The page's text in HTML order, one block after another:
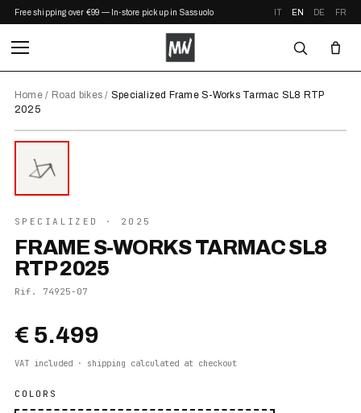
Free shipping over €99 — In-store pickup in Sassuolo IT EN DE FR
Home/ Road bikes / Specialized Frame S-Works Tarmac SL8 RTP
2025
SPECIALIZED · 2025
FRAME S-WORKS TARMAC SL8
RTP 2025
Rif. 74925-07
€ 5.499
VAT included · shipping calculated at checkout
COLORS